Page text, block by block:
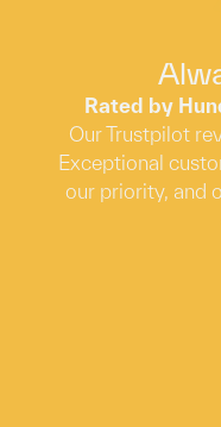
Rated by
Our Trustpilot
Exceptional
our priority, and